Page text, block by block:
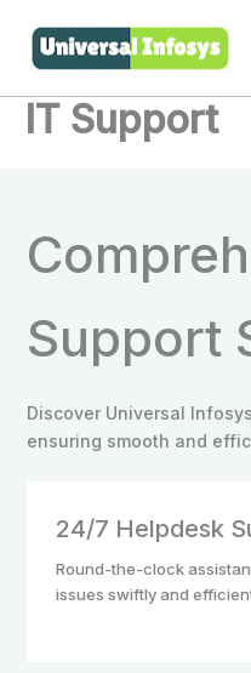
content
IT Support
Support
Discover Universal
ensuring smooth and
24/7 Helpdesk
Round-the-clock
issues swiftly and